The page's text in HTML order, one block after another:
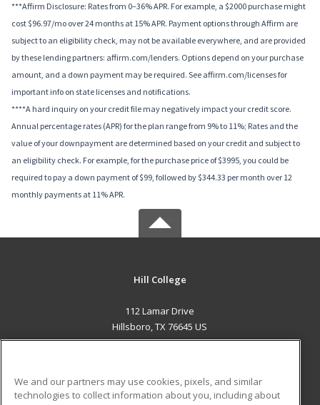
***Affirm Disclosure: Rates from 0–36% APR. For example, a $2000 purchase might
cost $96.97/mo over 24 months at 15% APR. Payment options through Affirm are
subject to an eligibility check, may not be available everywhere, and are provided
by these lending partners: affirm.com/lenders. Options depend on your purchase
amount, and a down payment may be required. See affirm.com/licenses for
important info on state licenses and notifications.
****A hard inquiry on your credit file may negatively impact your credit score.
Annual percentage rates (APR) for the plan range from 9% to 11%; Rates and the
value of your downpayment are determined based on your credit and subject to
an eligibility check. For example, for the purchase price of $3995, you could be
required to pay a down payment of $99, followed by $344.33 per month over 12
monthly payments at 11% APR.
Hill College
112 Lamar Drive
Hillsboro, TX 76645 US
We and our partners may use cookies, pixels, and similar
technologies to collect information about you, including about